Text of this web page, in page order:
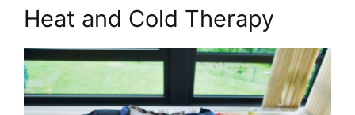
Heat and Cold Therapy